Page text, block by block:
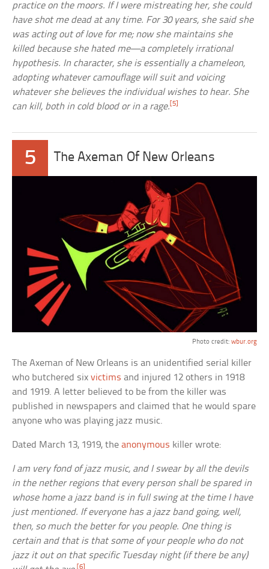
practice on the moors. If I were mistreating her, she could
have shot me dead at any time. For 30 years, she said she
was acting out of love for me; now she maintains she
killed because she hated me—a completely irrational
hypothesis. In character, she is essentially a chameleon,
adopting whatever camouflage will suit and voicing
whatever she believes the individual wishes to hear. She
can kill, both in cold blood or in a rage. [5]
5 The Axeman Of New Orleans
Photo credit: wbur.org
The Axeman of New Orleans is an unidentified serial killer
who butchered sixvictims and injured 12 others in 1918
and 1919. A letter believed to be from the killer was
published in newspapers and claimed that he would spare
anyone who was playing jazz music.
Dated March 13, 1919, theanonymous killer wrote:
I am very fond of jazz music, and I swear by all the devils
in the nether regions that every person shall be spared in
whose home a jazz band is in full swing at the time I have
just mentioned. If everyone has a jazz band going, well,
then, so much the better for you people. One thing is
certain and that is that some of your people who do not
jazz it out on that specific Tuesday night (if there be any)
[6]